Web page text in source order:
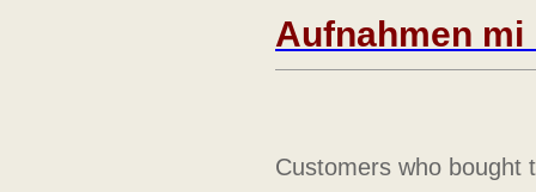
Aufnahmen
Customers who bought